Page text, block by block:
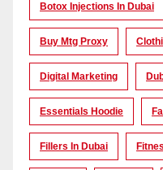
Botox Injections In Dubai
Buy Mtg Proxy
Digital Marketing
Essentials Hoodie
Fillers In Dubai